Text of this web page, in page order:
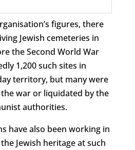
figures, there
Jewish cemeteries in
the Second World War
1,200 such sites in
territory, but many were
war or liquidated by the
authorities.
have also been working in
Jewish heritage at such